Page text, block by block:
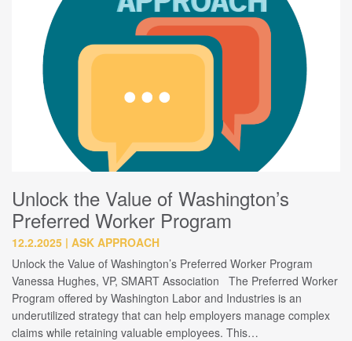
Unlock the Value of Washington’s
Preferred Worker Program
12.2.2025 ASK APPROACH
Unlock the Value of Washington’s Preferred Worker Program
Vanessa Hughes, VP, SMART Association The Preferred Worker
Program offered by Washington Labor and Industries is an
underutilized strategy that can help employers manage complex
claims while retaining valuable employees. This…